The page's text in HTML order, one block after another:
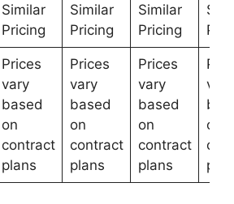
Similar
Pricing
Similar
Pricing
Similar
Pricing
Prices
vary
based
on
contract
plans
Prices
vary
based
on
contract
plans
Prices
vary
based
on
contract
plans
vary
on